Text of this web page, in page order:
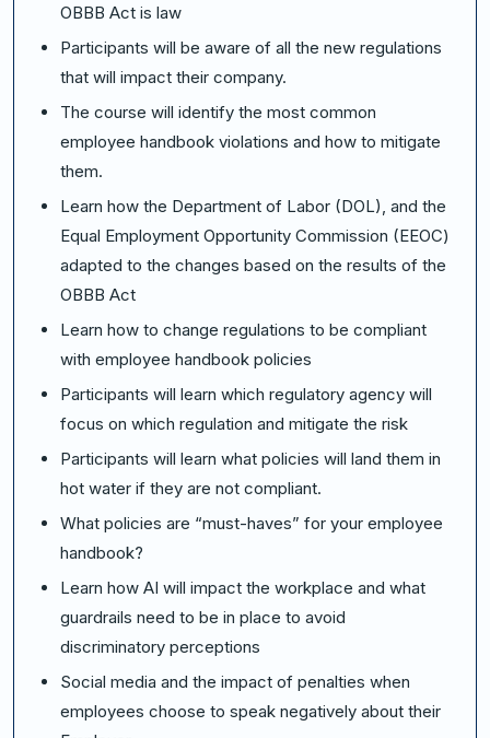
OBBB Act is law
Participants will be aware of all the new regulations
that will impact their company.
The course will identify the most common
employee handbook violations and how to mitigate
them.
Learn how the Department of Labor (DOL), and the
Equal Employment Opportunity Commission (EEOC)
adapted to the changes based on the results of the
OBBB Act
Learn how to change regulations to be compliant
with employee handbook policies
Participants will learn which regulatory agency will
focus on which regulation and mitigate the risk
Participants will learn what policies will land them in
hot water if they are not compliant.
What policies are “must-haves” for your employee
handbook?
Learn how AI will impact the workplace and what
guardrails need to be in place to avoid
discriminatory perceptions
Social media and the impact of penalties when
employees choose to speak negatively about their